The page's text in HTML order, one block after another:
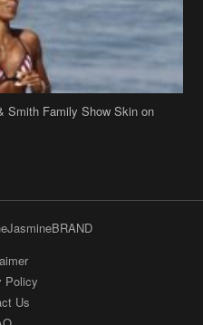
Smith Family Show Skin on
Policy
Us